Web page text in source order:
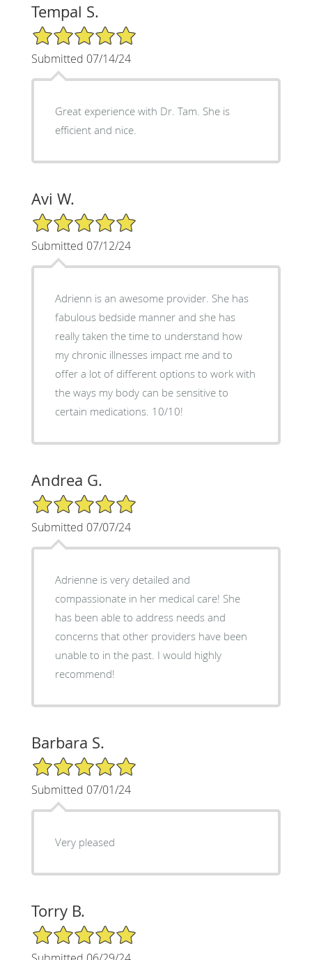
Tempal S.
5/5 Star Rating
Submitted 07/14/24
Great experience with Dr. Tam. She is
efficient and nice.
Avi W.
5/5 Star Rating
Submitted 07/12/24
Adrienn is an awesome provider. She has
fabulous bedside manner and she has
really taken the time to understand how
my chronic illnesses impact me and to
offer a lot of different options to work with
the ways my body can be sensitive to
certain medications. 10/10!
Andrea G.
5/5 Star Rating
Submitted 07/07/24
Adrienne is very detailed and
compassionate in her medical care! She
has been able to address needs and
concerns that other providers have been
unable to in the past. I would highly
recommend!
Barbara S.
5/5 Star Rating
Submitted 07/01/24
Very pleased
Torry B.
5/5 Star Rating